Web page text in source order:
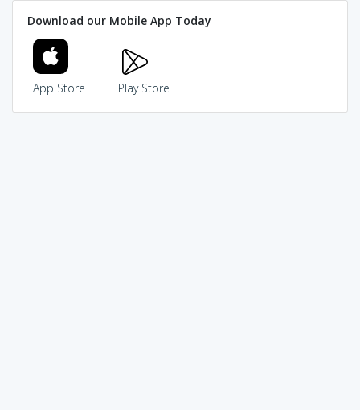
Download our Mobile App Today
App Store Play Store